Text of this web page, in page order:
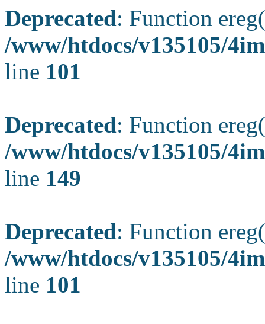
Deprecated: Function
/www/htdocs/v135105/
line 101
Deprecated: Function
/www/htdocs/v135105/
line 149
Deprecated: Function
/www/htdocs/v135105/
line 101